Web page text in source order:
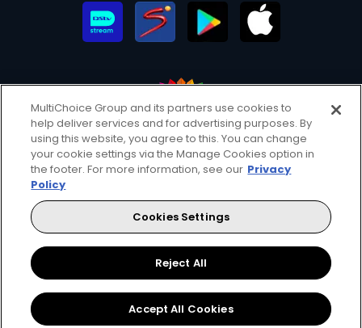
MultiChoice Website Terms of Use
Privacy & Cookie Notice
Responsible Disclosure Policy
Copyright
Careers
Manage Cookies
© 2025 MultiChoice Africa Holdings BV. All rights reserved
Facebook
TwitterInstagram
YouTube
MultiChoice Group and its partners use cookies to
help deliver services and for advertising purposes. By
using this website, you agree to this. You can change
your cookie settings via the Manage Cookies option in
the footer. For more information, see our Privacy
Policy
Cookies Settings
Reject All
Accept All Cookies